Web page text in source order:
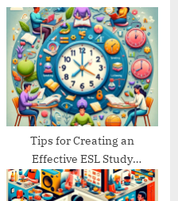
Tips for Creating an
Effective ESL Study
Schedule